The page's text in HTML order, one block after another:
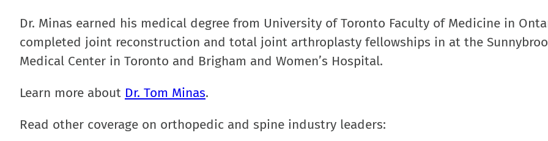
Dr. Minas earned his medical degree from University of Toronto Faculty of Medicine in
completed joint reconstruction and total joint arthroplasty fellowships in at the
Medical Center in Toronto and Brigham and Women’s Hospital.
Learn more about Dr. Tom Minas.
Read other coverage on orthopedic and spine industry leaders: